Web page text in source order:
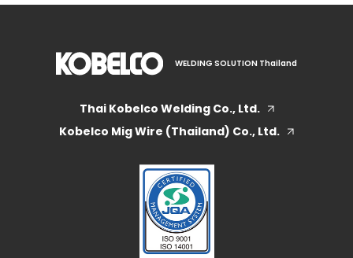
WELDING SOLUTION Thailand
Thai Kobelco Welding Co., Ltd.
Kobelco Mig Wire (Thailand) Co., Ltd.